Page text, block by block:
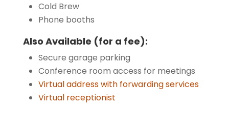
Cold Brew
Phone booths
Also Available (for a fee):
Secure garage parking
Conference room access for meetings
Virtual address with forwarding services
Virtual receptionist